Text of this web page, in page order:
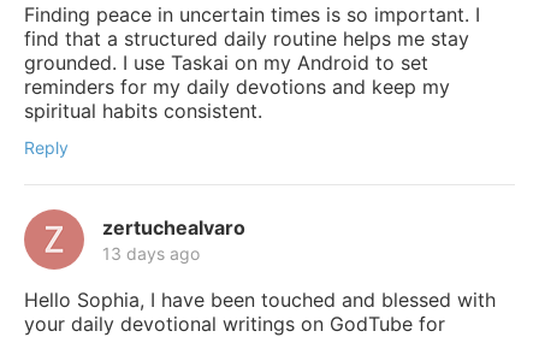
Finding peace in uncertain times is so important. I
find that a structured daily routine helps me stay
grounded. I use Taskai on my Android to set
reminders for my daily devotions and keep my
spiritual habits consistent.
Reply
zertuchealvaro
13 days ago
Hello Sophia, I have been touched and blessed with
your daily devotional writings on GodTube for